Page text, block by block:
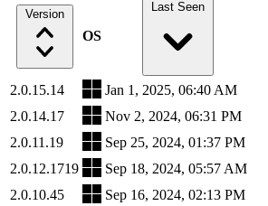
Version
OS
Last Seen
2.0.15.14
Jan 1, 2025, 06:40 AM
2.0.14.17
Nov 2, 2024, 06:31 PM
2.0.11.19
Sep 25, 2024, 01:37 PM
2.0.12.1719
Sep 18, 2024, 05:57 AM
2.0.10.45
Sep 16, 2024, 02:13 PM